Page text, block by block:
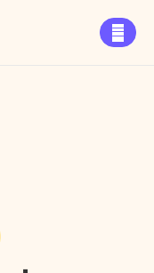
